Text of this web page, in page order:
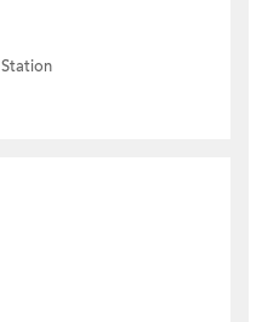
Station